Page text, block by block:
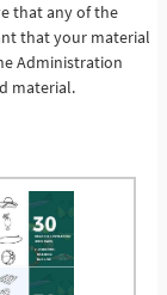
that any of the
that your material
Administration
material.